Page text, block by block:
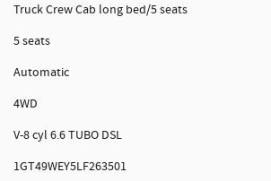
Truck Crew Cab long bed/5 seats
5 seats
Automatic
4WD
V-8 cyl 6.6 TUBO DSL
1GT49WEY5LF263501